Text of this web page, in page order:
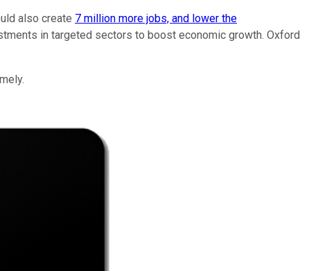
also create 7 million more jobs, and lower the
in targeted sectors to boost economic growth. Oxford